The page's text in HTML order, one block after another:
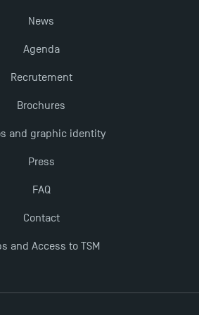
Work-Study Programmes at
at Toulouse School of
Even More Enriching
News
Agenda
Recrutement
Brochures
and graphic identity
Press
FAQ
Contact
and Access to TSM